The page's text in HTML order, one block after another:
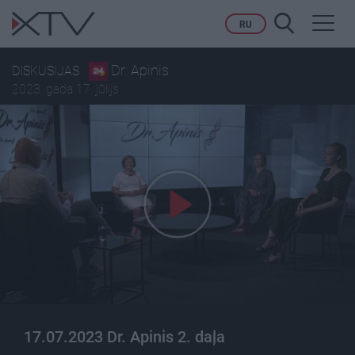
RU
DISKUSIJAS Dr. Apinis
2023. gada 17. jūlijs
17.07.2023 Dr. Apinis 2. daļa